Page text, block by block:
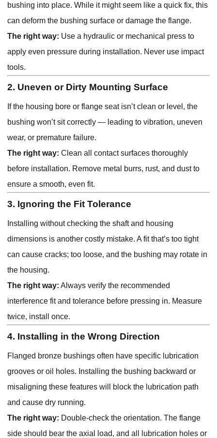
bushing into place. While it might seem like a quick fix, this
can deform the bushing surface or damage the flange.
The right way: Use a hydraulic or mechanical press to
apply even pressure during installation. Never use impact
tools.
2. Uneven or Dirty Mounting Surface
If the housing bore or flange seat isn’t clean or level, the
bushing won’t sit correctly — leading to vibration, uneven
wear, or premature failure.
The right way: Clean all contact surfaces thoroughly
before installation. Remove metal burrs, rust, and dust to
ensure a smooth, even fit.
3. Ignoring the Fit Tolerance
Installing without checking the shaft and housing
dimensions is another costly mistake. A fit that’s too tight
can cause cracks; too loose, and the bushing may rotate in
the housing.
The right way: Always verify the recommended
interference fit and tolerance before pressing in. Measure
twice, install once.
4. Installing in the Wrong Direction
Flanged bronze bushings often have specific lubrication
grooves or oil holes. Installing the bushing backward or
misaligning these features will block the lubrication path
and cause dry running.
The right way: Double-check the orientation. The flange
side should bear the axial load, and all lubrication holes or